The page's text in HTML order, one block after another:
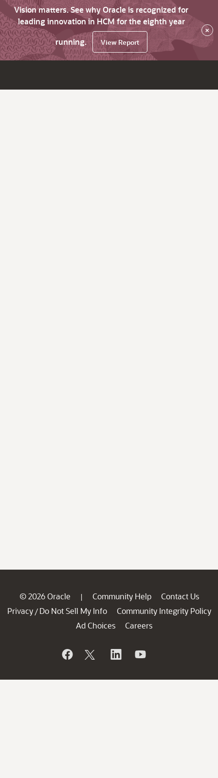
Vision matters. See why Oracle is recognized for
leading innovation in HCM for the eighth year
running.
View Report
×
© 2026 Oracle | Community Help
Contact Us
Privacy / Do Not Sell My Info
Community Integrity Policy
Ad Choices
Careers